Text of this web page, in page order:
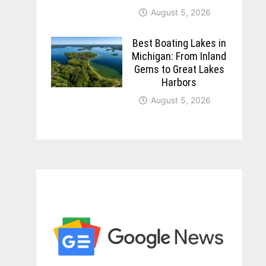
August 5, 2026
Best Boating Lakes in
Michigan: From Inland
Gems to Great Lakes
Harbors
August 5, 2026